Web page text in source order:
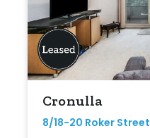
Cronulla
8/18-20 Roker Street